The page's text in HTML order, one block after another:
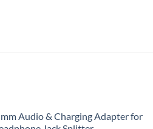
Audio & Charging Adapter for